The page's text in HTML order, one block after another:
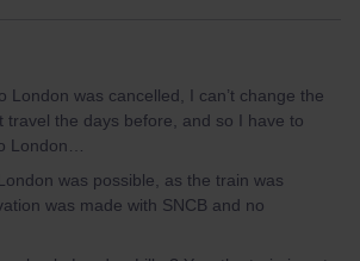
London was cancelled, I can’t change the
travel the days before, and so I have to
London…
was possible, as the train was
was made with SNCB and no